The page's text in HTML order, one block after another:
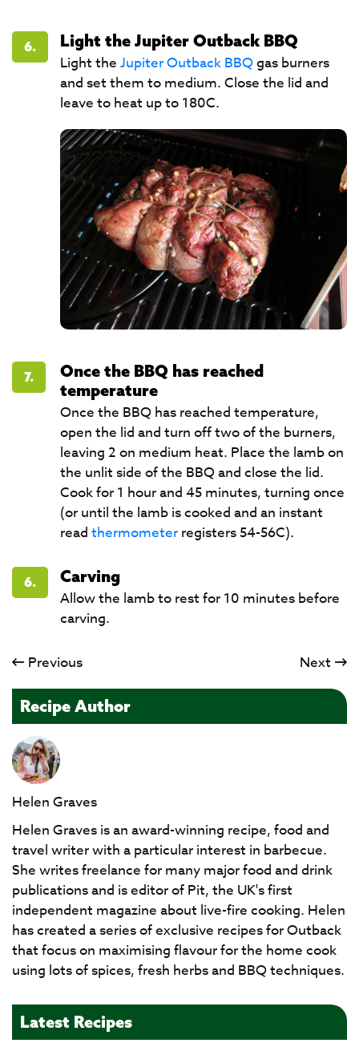
6.
Light the Jupiter Outback BBQ
Light the Jupiter Outback BBQgas burners
and set them to medium. Close the lid and
leave to heat up to 180C.
7.
Once the BBQ has reached
temperature
Once the BBQ has reached temperature,
open the lid and turn off two of the burners,
leaving 2 on medium heat. Place the lamb on
the unlit side of the BBQ and close the lid.
Cook for 1 hour and 45 minutes, turning once
(or until the lamb is cooked and an instant
read thermometer registers 54-56C).
6.
Carving
Allow the lamb to rest for 10 minutes before
carving.
Previous Next
Recipe Author
Helen Graves
Helen Graves is an award-winning recipe, food and
travel writer with a particular interest in barbecue.
She writes freelance for many major food and drink
publications and is editor of Pit, the UK's first
independent magazine about live-fire cooking. Helen
has created a series of exclusive recipes for Outback
that focus on maximising flavour for the home cook
using lots of spices, fresh herbs and BBQ techniques.
Latest Recipes